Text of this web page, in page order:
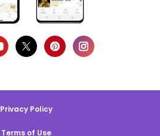
Privacy Policy
Terms of Use